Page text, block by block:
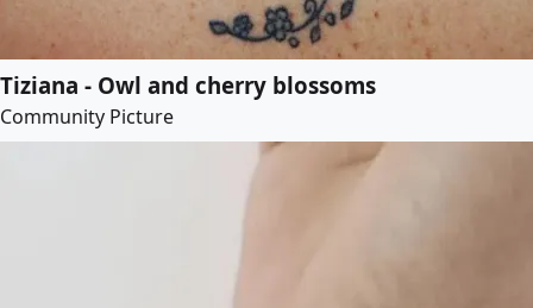
Tiziana - Owl and cherry blossoms
Community Picture